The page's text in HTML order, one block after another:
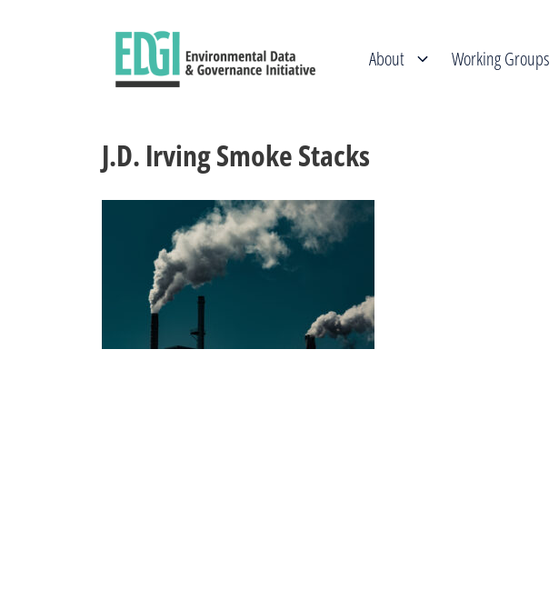
About Working Groups
J.D. Irving Smoke Stacks